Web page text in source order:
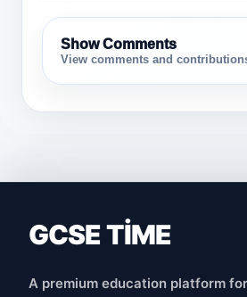
Show Comments
View comments and
GCSE TİME
A premium education platform